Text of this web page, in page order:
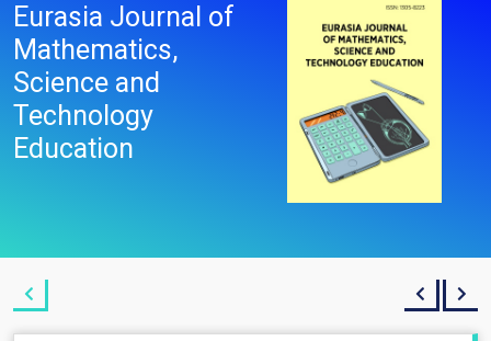
Eurasia Journal of
Mathematics,
Science and
Technology
Education